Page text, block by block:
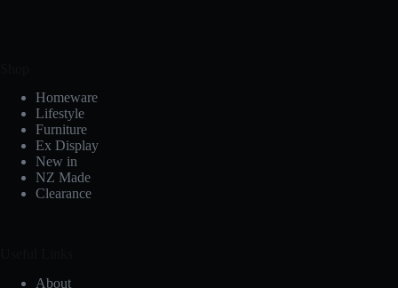
Homeware
Lifestyle
Furniture
Ex Display
New in
NZ Made
Clearance
About